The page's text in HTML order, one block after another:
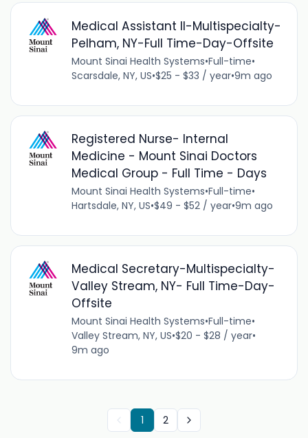
Medical Assistant II-Multispecialty-
Pelham, NY-Full Time-Day-Offsite
Mount Sinai Health Systems•Full-time•
Scarsdale, NY, US•$25 - $33 / year•9m ago
Registered Nurse- Internal
Medicine - Mount Sinai Doctors
Medical Group - Full Time - Days
Mount Sinai Health Systems•Full-time•
Hartsdale, NY, US•$49 - $52 / year•9m ago
Medical Secretary-Multispecialty-
Valley Stream, NY- Full Time-Day-
Offsite
Mount Sinai Health Systems•Full-time•
Valley Stream, NY, US•$20 - $28 / year•
9m ago
1 2